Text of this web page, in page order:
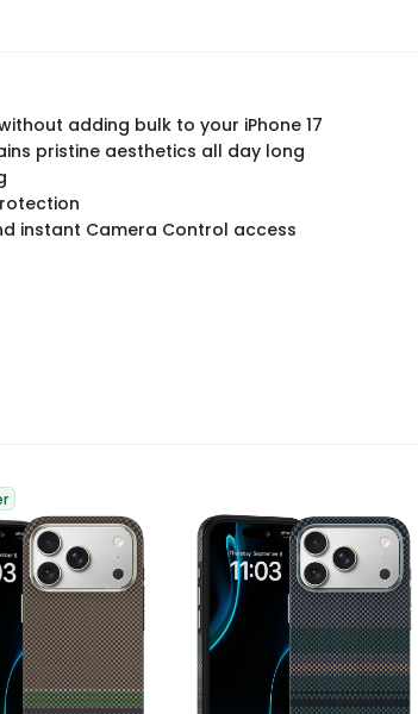
adding bulk to your iPhone 17
pristine aesthetics all day long
instant Camera Control access